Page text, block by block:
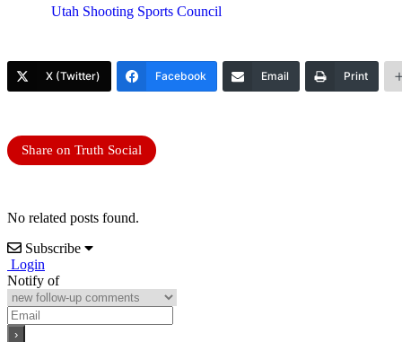
Utah Shooting Sports Council
X (Twitter) Facebook Email Print
Share on Truth Social
No related posts found.
Subscribe
Login
Notify of